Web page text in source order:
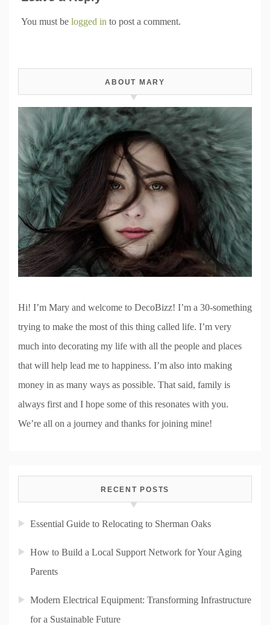
You must be logged in to post a comment.
ABOUT MARY
Hi! I’m Mary and welcome to DecoBizz! I’m a 30-something
trying to make the most of this thing called life. I’m very
much into decorating my life with all the people and places
that will help lead me to happiness. I’m also into making
money in as many ways as possible. That said, family is
always first and I hope some of this resonates with you.
We’re all on a journey and thanks for joining mine!
RECENT POSTS
Essential Guide to Relocating to Sherman Oaks
How to Build a Local Support Network for Your Aging
Parents
Modern Electrical Equipment: Transforming Infrastructure
for a Sustainable Future